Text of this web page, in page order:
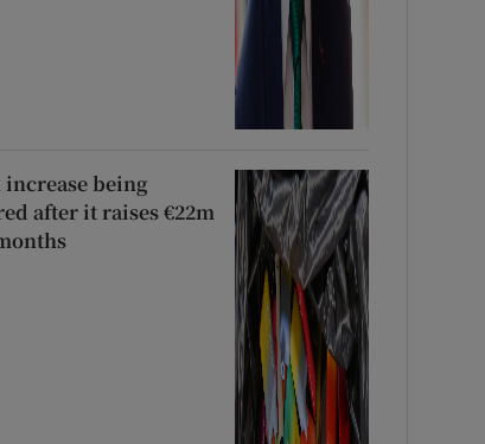
increase being
after it raises €22m